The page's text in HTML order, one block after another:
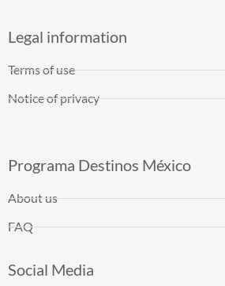
Legal information
Terms of use
Notice of privacy
Programa Destinos México
About us
FAQ
Social Media